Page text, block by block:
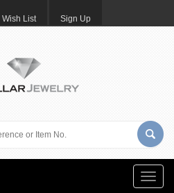
Wish List Sign Up
Toggle